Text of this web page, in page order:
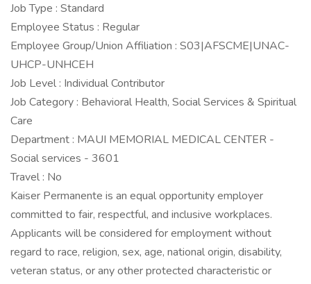
Job Type : Standard
Employee Status : Regular
Employee Group/Union Affiliation : S03|AFSCME|UNAC-
UHCP-UNHCEH
Job Level : Individual Contributor
Job Category : Behavioral Health, Social Services & Spiritual
Care
Department : MAUI MEMORIAL MEDICAL CENTER -
Social services - 3601
Travel : No
Kaiser Permanente is an equal opportunity employer
committed to fair, respectful, and inclusive workplaces.
Applicants will be considered for employment without
regard to race, religion, sex, age, national origin, disability,
veteran status, or any other protected characteristic or